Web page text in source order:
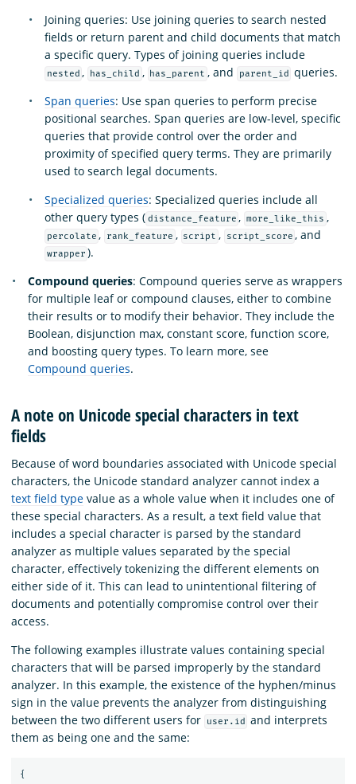
Joining queries: Use joining queries to search nested
fields or return parent and child documents that match
a specific query. Types of joining queries include
nested , has_child , has_parent , and parent_id
queries.
Span queries: Use span queries to perform precise
positional searches. Span queries are low-level, specific
queries that provide control over the order and
proximity of specified query terms. They are primarily
used to search legal documents.
Specialized queries: Specialized queries include all
other query types ( distance_feature , more_like_this ,
percolate , rank_feature , script , script_score , and
wrapper ).
Compound queries: Compound queries serve as wrappers
for multiple leaf or compound clauses, either to combine
their results or to modify their behavior. They include the
Boolean, disjunction max, constant score, function score,
and boosting query types. To learn more, see
Compound queries.
A note on Unicode special characters in text
fields
Because of word boundaries associated with Unicode special
characters, the Unicode standard analyzer cannot index a
text field type value as a whole value when it includes one of
these special characters. As a result, a text field value that
includes a special character is parsed by the standard
analyzer as multiple values separated by the special
character, effectively tokenizing the different elements on
either side of it. This can lead to unintentional filtering of
documents and potentially compromise control over their
access.
The following examples illustrate values containing special
characters that will be parsed improperly by the standard
analyzer. In this example, the existence of the hyphen/minus
sign in the value prevents the analyzer from distinguishing
between the two different users for
user.id and interprets
them as being one and the same:
{